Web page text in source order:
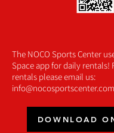
The NOCO Sports Center
Space app for daily rentals!
rentals please email us:
info@nocosportscenter.com
DOWNLOAD